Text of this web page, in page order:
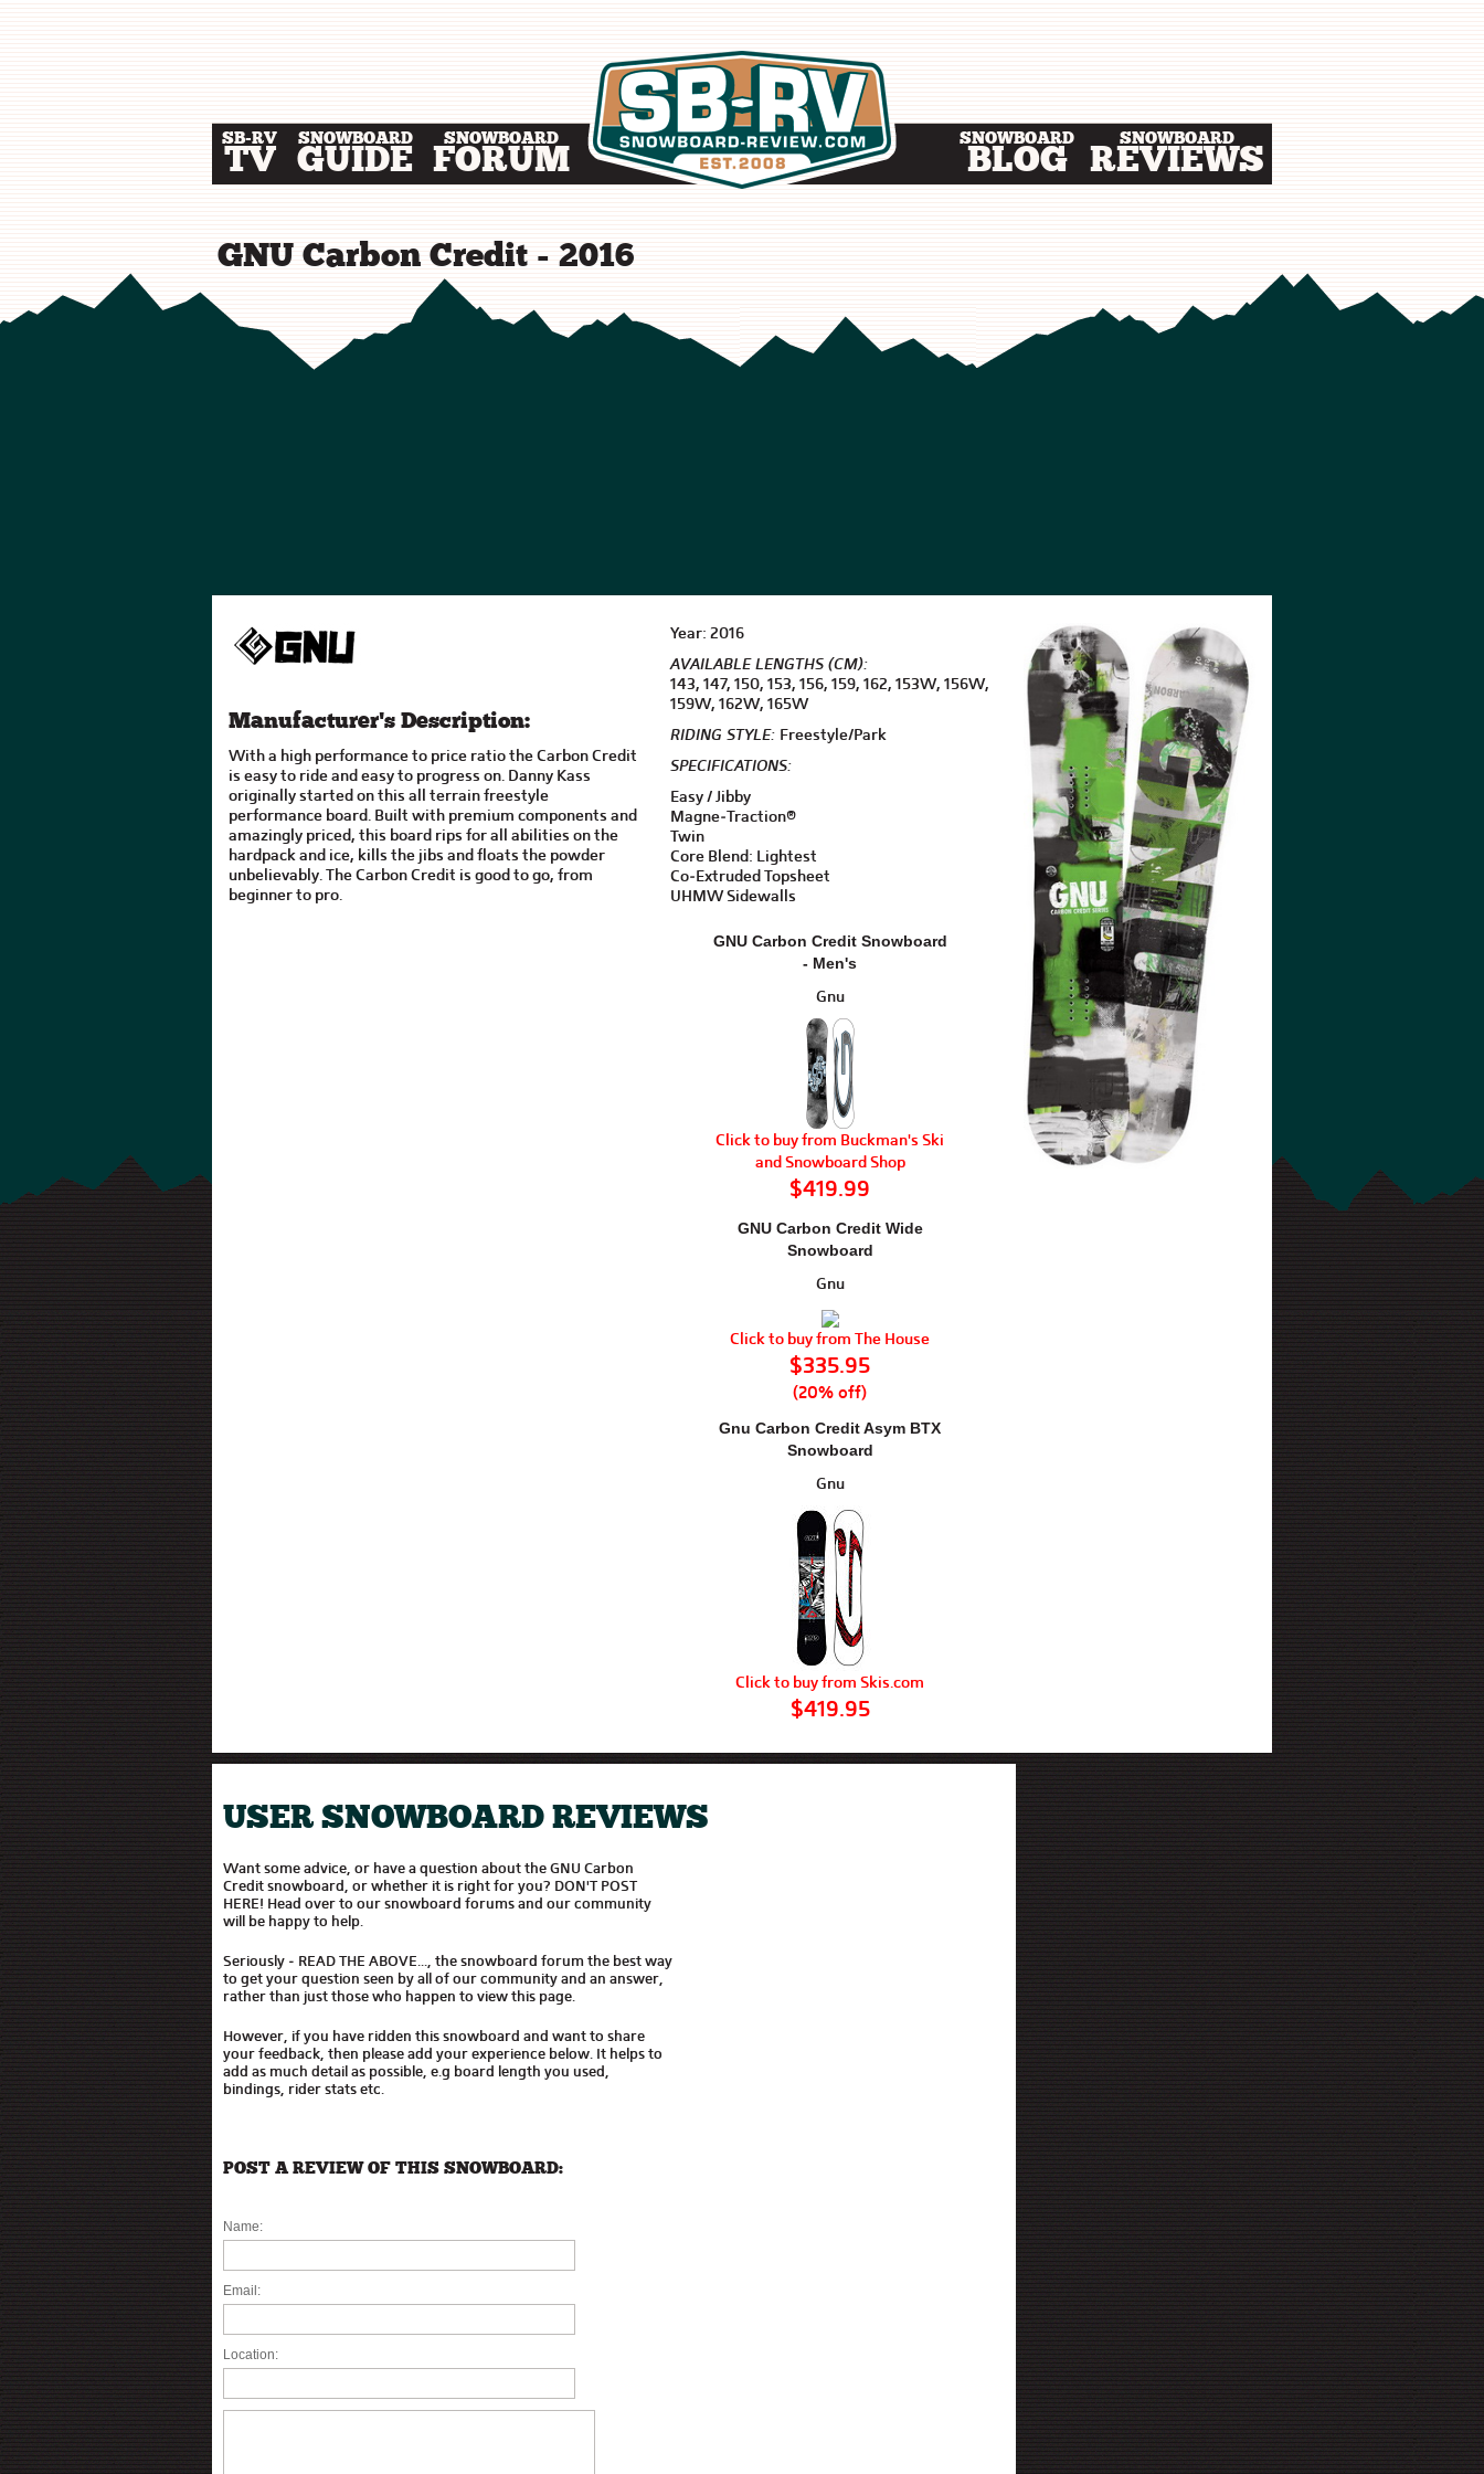
SB-RV
TV
SNOWBOARD
GUIDE
SNOWBOARD
FORUM
SNOWBOARD
BLOG
SNOWBOARD
REVIEWS
GNU Carbon Credit - 2016
Manufacturer's Description:
With a high performance to price ratio the Carbon Credit
is easy to ride and easy to progress on. Danny Kass
originally started on this all terrain freestyle
performance board. Built with premium components and
amazingly priced, this board rips for all abilities on the
hardpack and ice, kills the jibs and floats the powder
unbelievably. The Carbon Credit is good to go, from
beginner to pro.
Year: 2016
AVAILABLE LENGTHS (CM):
143, 147, 150, 153, 156, 159, 162, 153W, 156W,
159W, 162W, 165W
RIDING STYLE: Freestyle/Park
SPECIFICATIONS:
Easy / Jibby
Magne-Traction®
Twin
Core Blend: Lightest
Co-Extruded Topsheet
UHMW Sidewalls
GNU Carbon Credit Snowboard
- Men's
Gnu
Click to buy from Buckman's Ski
and Snowboard Shop
$419.99
GNU Carbon Credit Wide
Snowboard
Gnu
Click to buy from The House
$335.95
(20% off)
Gnu Carbon Credit Asym BTX
Snowboard
Gnu
Click to buy from Skis.com
$419.95
USER SNOWBOARD REVIEWS
Want some advice, or have a question about the GNU Carbon
Credit snowboard, or whether it is right for you? DON'T POST
HERE! Head over to our snowboard forums and our community
will be happy to help.
Seriously - READ THE ABOVE..., the snowboard forum the best way
to get your question seen by all of our community and an answer,
rather than just those who happen to view this page.
However, if you have ridden this snowboard and want to share
your feedback, then please add your experience below. It helps to
add as much detail as possible, e.g board length you used,
bindings, rider stats etc.
POST A REVIEW OF THIS SNOWBOARD:
Name:
Email:
Location: